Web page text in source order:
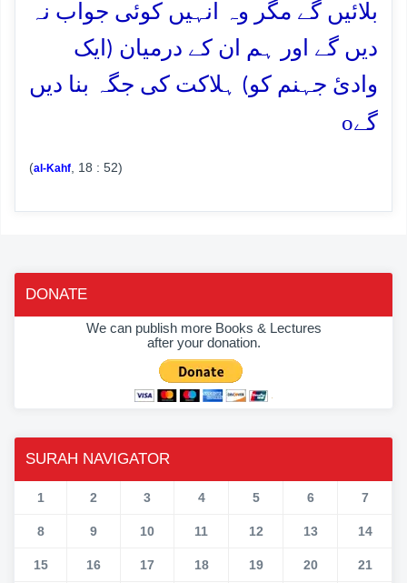
بلائیں گے مگر وہ انہیں کوئی جواب نہ
دیں گے اور ہم ان کے درمیان (ایک
وادئ جہنم کو) ہلاکت کی جگہ بنا دیں
گےo
(al-Kahf , 18 : 52)
DONATE
We can publish more Books & Lectures
after your donation.
SURAH NAVIGATOR
1 2 3 4 5 6 7
8 9 10 11 12 13 14
15 16 17 18 19 20 21